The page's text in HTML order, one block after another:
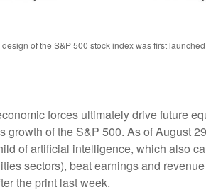
of the S&P 500 stock index was first
forces ultimately drive future
of the S&P 500. As of August
of artificial intelligence, which also
sectors), beat earnings and
the print last week.